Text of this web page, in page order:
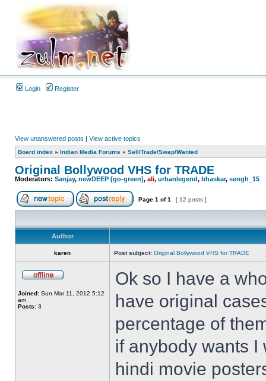
Login Register
View unanswered posts | View active topics
Board index » Indian Media Forums » Sell/Trade/Swap/Wanted
Original Bollywood VHS for TRADE
Moderators: Sanjay, newDEEP [go-green], ali, urbanlegend, bhaskar, sengh_15
Page 1 of1 [ 12 posts ]
Author
karen Post subject: Original Bollywood VHS for TRADE
Joined: Sun Mar 11, 2012 5:12
am
Posts: 3
Ok so I have a
have original
percentage of
if anybody wants
hindi movie